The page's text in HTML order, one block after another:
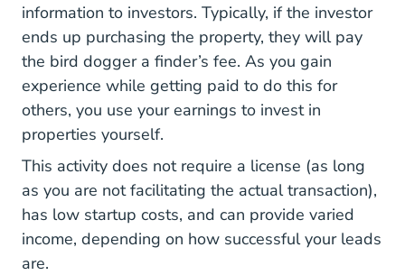
information to investors. Typically, if the investor
ends up purchasing the property, they will pay
the bird dogger a finder’s fee. As you gain
experience while getting paid to do this for
others, you use your earnings to invest in
properties yourself.
This activity does not require a license (as long
as you are not facilitating the actual transaction),
has low startup costs, and can provide varied
income, depending on how successful your leads
are.